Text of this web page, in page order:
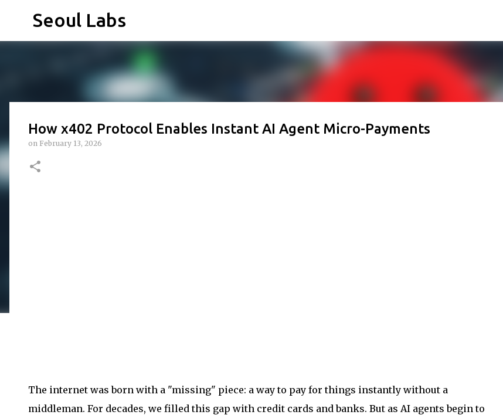
Seoul Labs
How x402 Protocol Enables Instant AI Agent Micro-Payments
on February 13, 2026
The internet was born with a "missing" piece: a way to pay for things instantly without a
middleman. For decades, we filled this gap with credit cards and banks. But as AI agents begin to